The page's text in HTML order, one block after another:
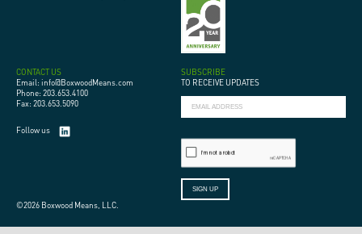
CONTACT US
Email: info@BoxwoodMeans.com
Phone: 203.653.4100
Fax: 203.653.5090
Follow us
SUBSCRIBE
TO RECEIVE UPDATES
©2026 Boxwood Means, LLC.